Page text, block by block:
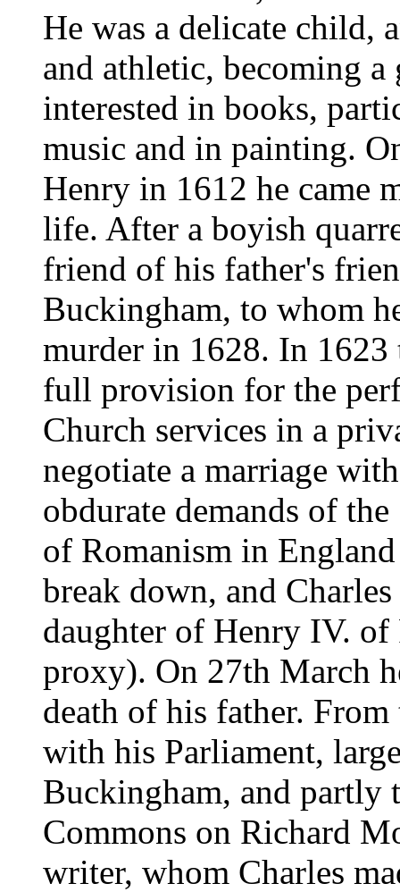
He was a delicate child,
and athletic, becoming a
interested in books,
music and in painting.
Henry in 1612 he came
life. After a boyish
friend of his father's
Buckingham, to whom
murder in 1628. In
full provision for the
Church services in a
negotiate a marriage
obdurate demands of
of Romanism in
break down, and
daughter of Henry IV.
proxy). On 27th March
death of his father.
with his Parliament,
Buckingham, and partly
Commons on Richard
writer, whom Charles